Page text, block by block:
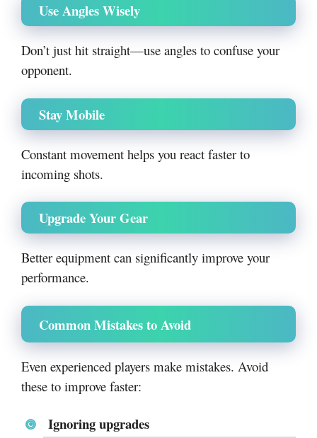
Use Angles Wisely
Don’t just hit straight—use angles to confuse your
opponent.
Stay Mobile
Constant movement helps you react faster to
incoming shots.
Upgrade Your Gear
Better equipment can significantly improve your
performance.
Common Mistakes to Avoid
Even experienced players make mistakes. Avoid
these to improve faster:
Ignoring upgrades